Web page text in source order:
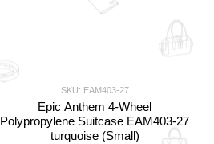
SKU: EAM403-27
Epic Anthem 4-Wheel
Polypropylene Suitcase EAM403-27
turquoise (Small)